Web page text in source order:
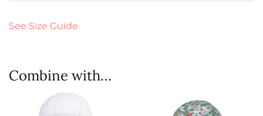
See Size Guide
Combine with…